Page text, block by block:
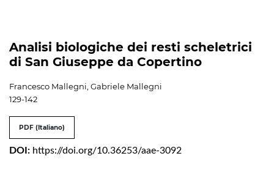
Analisi biologiche dei resti scheletrici
di San Giuseppe da Copertino
Francesco Mallegni, Gabriele Mallegni
129-142
PDF (Italiano)
DOI: https://doi.org/10.36253/aae-3092